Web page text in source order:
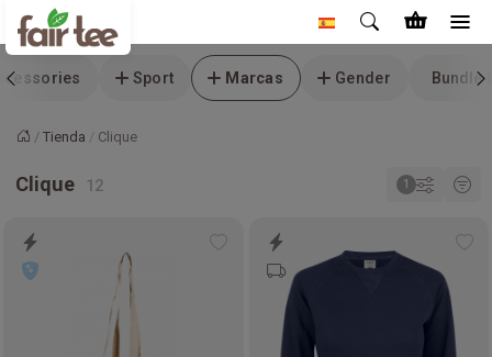
Sport Marcas Gender Bundle
InicioTienda Clique
Clique